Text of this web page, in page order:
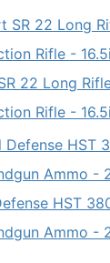
22 Long
Rifle -
HST
Ammo -